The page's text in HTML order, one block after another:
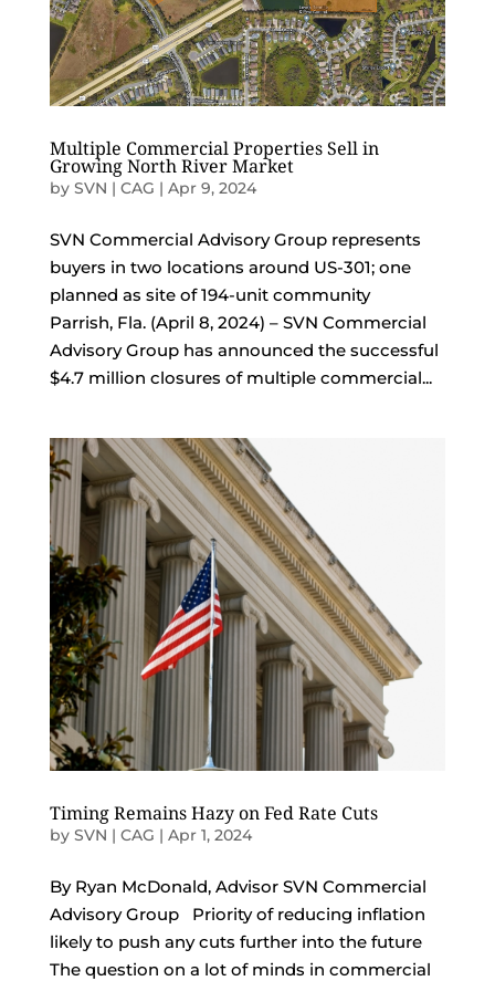
Multiple Commercial Properties Sell in
Growing North River Market
by SVN | CAG | Apr 9, 2024
SVN Commercial Advisory Group represents
buyers in two locations around US-301; one
planned as site of 194-unit community
Parrish, Fla. (April 8, 2024) – SVN Commercial
Advisory Group has announced the successful
$4.7 million closures of multiple commercial...
Timing Remains Hazy on Fed Rate Cuts
by SVN | CAG | Apr 1, 2024
By Ryan McDonald, Advisor SVN Commercial
Advisory Group Priority of reducing inflation
likely to push any cuts further into the future
The question on a lot of minds in commercial